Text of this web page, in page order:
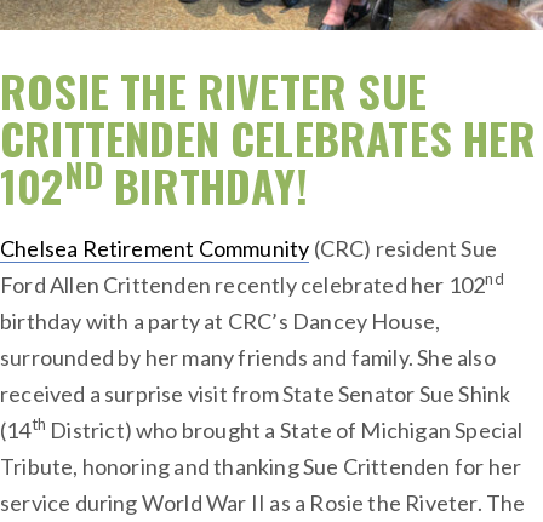
ROSIE THE RIVETER SUE
CRITTENDEN CELEBRATES HER
102ND BIRTHDAY!
Chelsea Retirement Community (CRC) resident Sue
Ford Allen Crittenden recently celebrated her 102nd
birthday with a party at CRC’s Dancey House,
surrounded by her many friends and family. She also
received a surprise visit from State Senator Sue Shink
(14th District) who brought a State of Michigan Special
Tribute, honoring and thanking Sue Crittenden for her
service during World War II as a Rosie the Riveter. The